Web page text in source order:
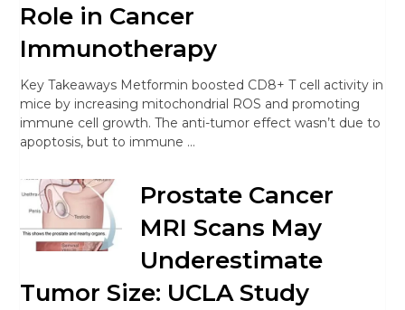
Role in Cancer
Immunotherapy
Key Takeaways Metformin boosted CD8+ T cell activity in
mice by increasing mitochondrial ROS and promoting
immune cell growth. The anti-tumor effect wasn’t due to
apoptosis, but to immune …
Prostate Cancer
MRI Scans May
Underestimate
Tumor Size: UCLA Study